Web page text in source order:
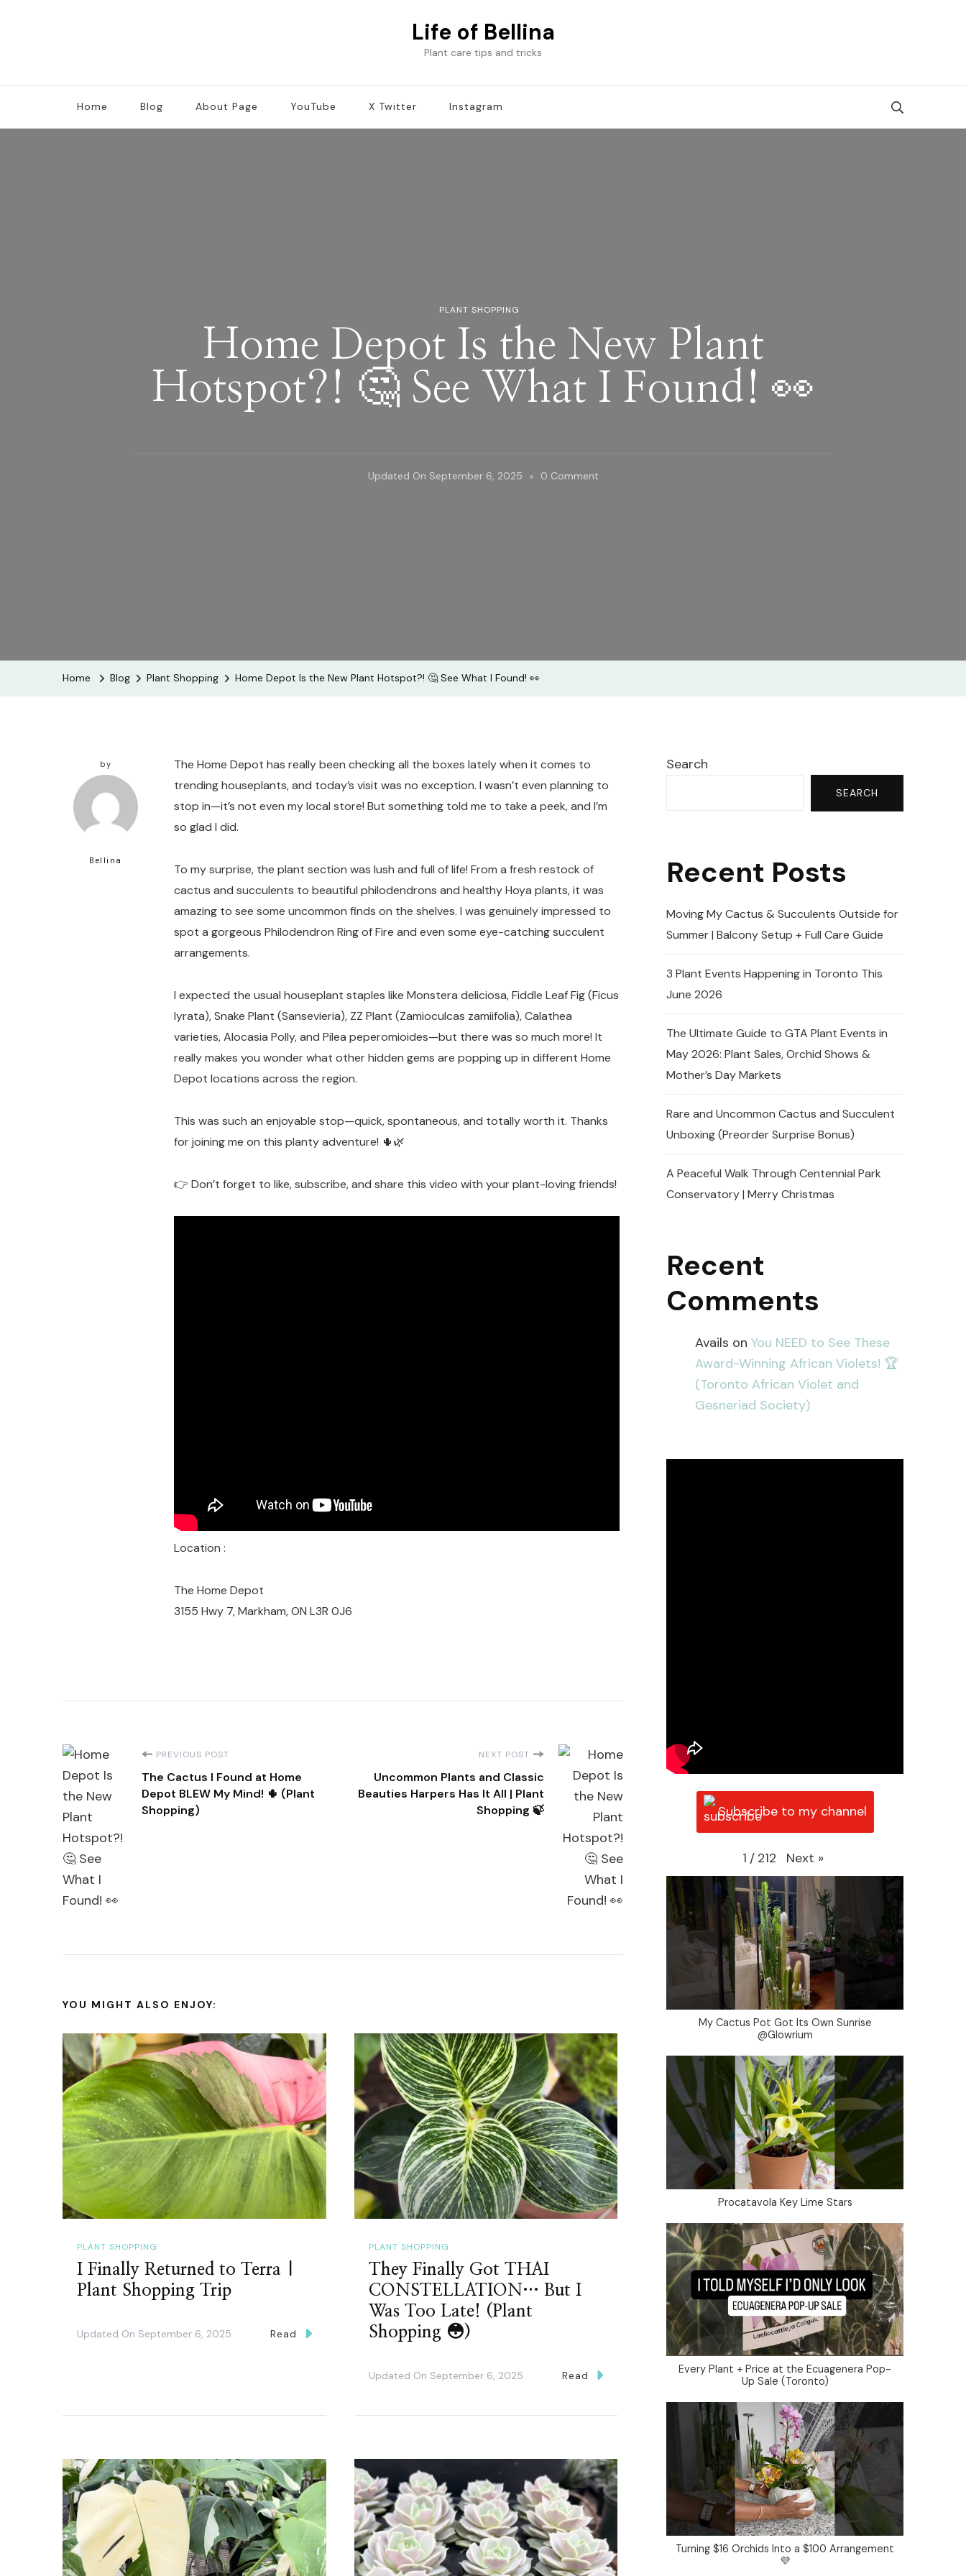
Life of Bellina
Plant care tips and tricks
Home Blog About Page YouTube X Twitter Instagram
PLANT SHOPPING
Home Depot Is the New Plant
Hotspot?! 🤔 See What I Found! 👀
Updated On September 6, 2025 0 CommentOn
See
Home Blog Plant Shopping Home Depot Is the New Plant Hotspot?! 🤔 See What I Found! 👀
by
Bellina
The Home Depot has really been checking all the boxes lately when it comes to
trending houseplants, and today’s visit was no exception. I wasn’t even planning to
stop in—it’s not even my local store! But something told me to take a peek, and I’m
so glad I did.
To my surprise, the plant section was lush and full of life! From a fresh restock of
cactus and succulents to beautiful philodendrons and healthy Hoya plants, it was
amazing to see some uncommon finds on the shelves. I was genuinely impressed to
spot a gorgeous Philodendron Ring of Fire and even some eye-catching succulent
arrangements.
I expected the usual houseplant staples like Monstera deliciosa, Fiddle Leaf Fig (Ficus
lyrata), Snake Plant (Sansevieria), ZZ Plant (Zamioculcas zamiifolia), Calathea
varieties, Alocasia Polly, and Pilea peperomioides—but there was so much more! It
really makes you wonder what other hidden gems are popping up in different Home
Depot locations across the region.
This was such an enjoyable stop—quick, spontaneous, and totally worth it. Thanks
for joining me on this planty adventure! 🌵🌿
👉 Don’t forget to like, subscribe, and share this video with your plant-loving friends!
Location :
The Home Depot
3155 Hwy 7, Markham, ON L3R 0J6
Post
Navigation
PREVIOUS POST
The Cactus I Found at Home
Depot BLEW My Mind! 🌵 (Plant
Shopping)
NEXT POST
Uncommon Plants and Classic
Beauties Harpers Has It All | Plant
Shopping 🍃
YOU MIGHT ALSO ENJOY:
PLANT SHOPPING
I Finally Returned to Terra |
Plant Shopping Trip
Updated On September 6, 2025 Read
PLANT SHOPPING
They Finally Got THAI
CONSTELLATION… But I
Was Too Late! (Plant
Shopping 😳)
Updated On September 6, 2025 Read
Search
SEARCH
Recent Posts
Moving My Cactus & Succulents Outside for
Summer | Balcony Setup + Full Care Guide
3 Plant Events Happening in Toronto This
June 2026
The Ultimate Guide to GTA Plant Events in
May 2026: Plant Sales, Orchid Shows &
Mother’s Day Markets
Rare and Uncommon Cactus and Succulent
Unboxing (Preorder Surprise Bonus)
A Peaceful Walk Through Centennial Park
Conservatory | Merry Christmas
Recent
Comments
Avails on You NEED to See These
Award-Winning African Violets! 🏆
(Toronto African Violet and
Gesneriad Society)
Subscribe to my channel
1 / 212 Next »
My Cactus Pot Got Its Own Sunrise
@Glowrium
Procatavola Key Lime Stars
Every Plant + Price at the Ecuagenera Pop-
Up Sale (Toronto)
Turning $16 Orchids Into a $100 Arrangement
💜